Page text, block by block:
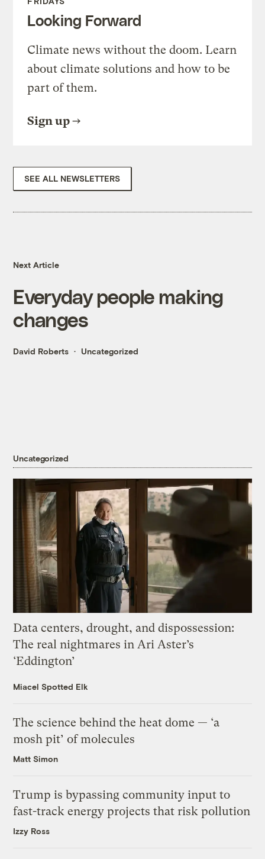
Looking Forward
Climate news without the doom. Learn
about climate solutions and how to be
part of them.
Sign up
SEE ALL NEWSLETTERS
Next Article
Everyday people making
changes
David Roberts Uncategorized
Uncategorized
Data centers, drought, and dispossession:
The real nightmares in Ari Aster’s
‘Eddington’
Miacel Spotted Elk
The science behind the heat dome — ‘a
mosh pit’ of molecules
Matt Simon
Trump is bypassing community input to
fast-track energy projects that risk pollution
Izzy Ross